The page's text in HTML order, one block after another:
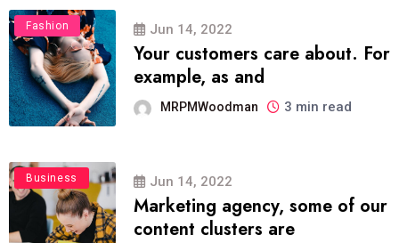
Fashion Jun 14, 2022
Your customers care about. For
example, as and
MRPMWoodman 3 min read
Business Jun 14, 2022
Marketing agency, some of our
content clusters are